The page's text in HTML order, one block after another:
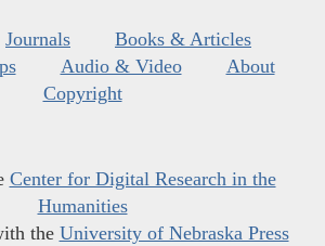
Journals
Books & Articles
Audio & Video
About
Copyright
Center for Digital Research in the
Humanities
the University of Nebraska Press